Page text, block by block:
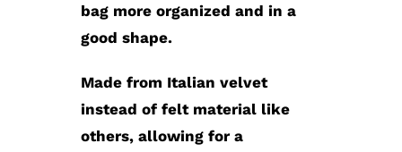
bag more organized and in a
good shape.
Made from Italian velvet
instead of felt material like
others, allowing for a